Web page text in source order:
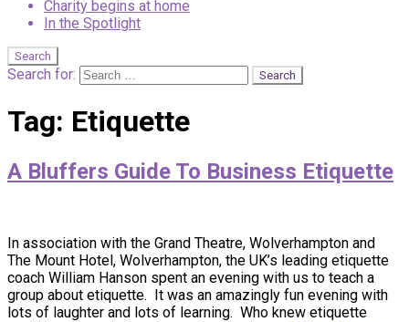
Charity begins at home
In the Spotlight
Search
Search for:
Tag: Etiquette
A Bluffers Guide To Business Etiquette
In association with the Grand Theatre, Wolverhampton and
The Mount Hotel, Wolverhampton, the UK’s leading etiquette
coach William Hanson spent an evening with us to teach a
group about etiquette. It was an amazingly fun evening with
lots of laughter and lots of learning. Who knew etiquette